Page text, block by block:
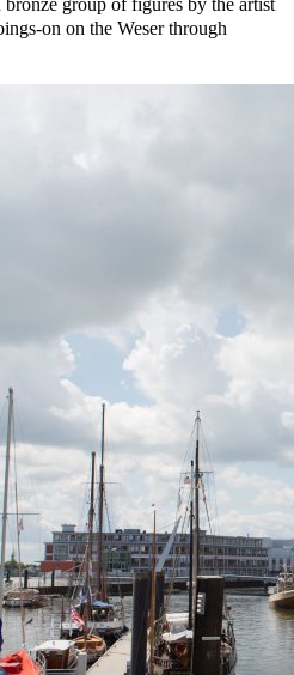
on on the Weser through